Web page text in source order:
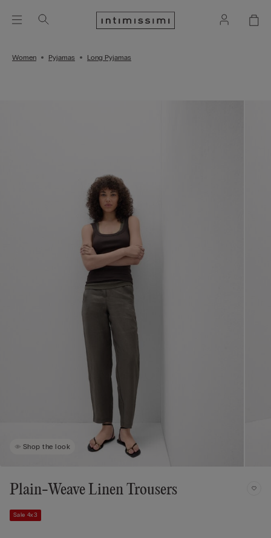
Women Pyjamas Long Pyjamas
Shop the look
Plain-Weave Linen Trousers
Sale 4x3